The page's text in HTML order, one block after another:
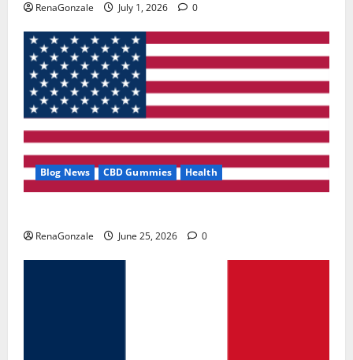
RenaGonzale July 1, 2026 0
Blog News CBD Gummies Health
RenaGonzale June 25, 2026 0